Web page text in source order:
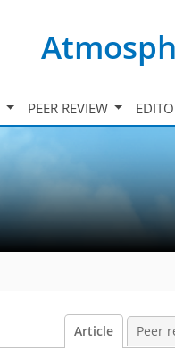
PEER REVIEW
Article Peer